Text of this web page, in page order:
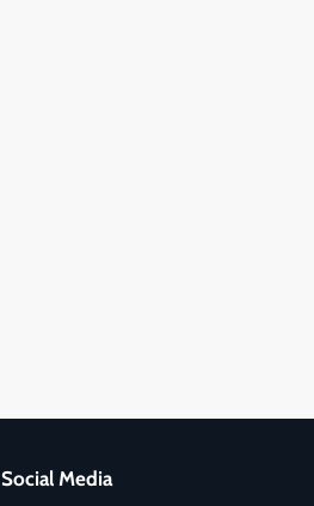
Social Media